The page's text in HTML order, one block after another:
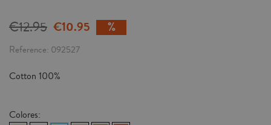
€12.95 €10.95
Reference 092527
Cotton 100%
Colores: